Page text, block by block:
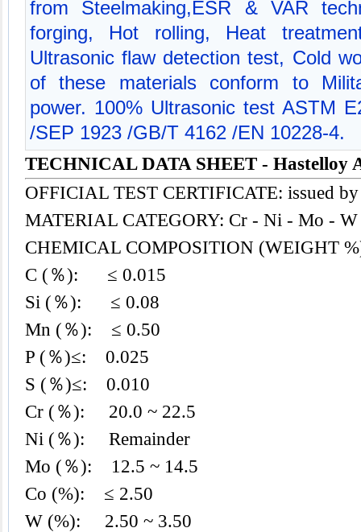
from Steelmaking,ESR & VAR
forging, Hot rolling, Heat
Ultrasonic flaw detection test, Cold
of these materials conform to
power. 100% Ultrasonic test ASTM
/SEP 1923 /GB/T 4162 /EN 10228-4.
TECHNICAL DATA SHEET - Hastelloy
OFFICIAL TEST CERTIFICATE: issued by
MATERIAL CATEGORY: Cr - Ni - Mo -
CHEMICAL COMPOSITION (WEIGHT
C (％): ≤ 0.015
Si (％): ≤ 0.08
Mn (％): ≤ 0.50
P (％)≤: 0.025
S (％)≤: 0.010
Cr (％): 20.0 ~ 22.5
Ni (％): Remainder
Mo (％): 12.5 ~ 14.5
Co (%): ≤ 2.50
W (%): 2.50 ~ 3.50